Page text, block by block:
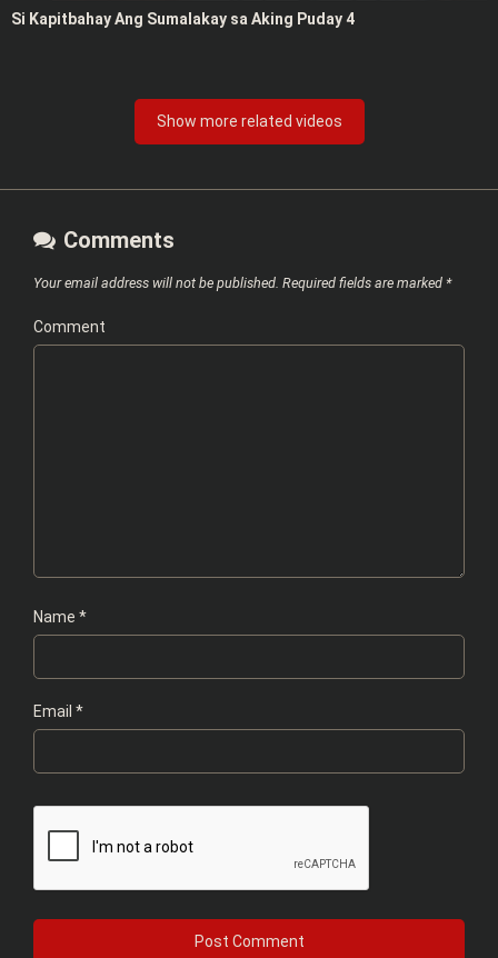
Si Kapitbahay Ang Sumalakay sa Aking Puday 4
Show more related videos
Comments
Your email address will not be published. Required fields are marked *
Comment
Name *
Email *